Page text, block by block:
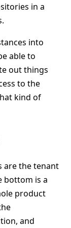
in a
into
able to
out things
to the
kind of
are the tenant
bottom is a
product
and